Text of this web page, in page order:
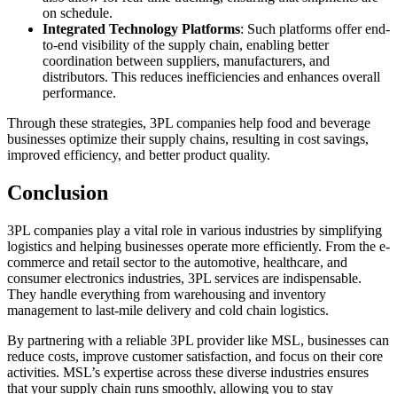
on schedule.
Integrated Technology Platforms: Such platforms offer end-
to-end visibility of the supply chain, enabling better
coordination between suppliers, manufacturers, and
distributors. This reduces inefficiencies and enhances overall
performance.
Through these strategies, 3PL companies help food and beverage
businesses optimize their supply chains, resulting in cost savings,
improved efficiency, and better product quality.
Conclusion
3PL companies play a vital role in various industries by simplifying
logistics and helping businesses operate more efficiently. From the e-
commerce and retail sector to the automotive, healthcare, and
consumer electronics industries, 3PL services are indispensable.
They handle everything from warehousing and inventory
management to last-mile delivery and cold chain logistics.
By partnering with a reliable 3PL provider like MSL, businesses can
reduce costs, improve customer satisfaction, and focus on their core
activities. MSL’s expertise across these diverse industries ensures
that your supply chain runs smoothly, allowing you to stay